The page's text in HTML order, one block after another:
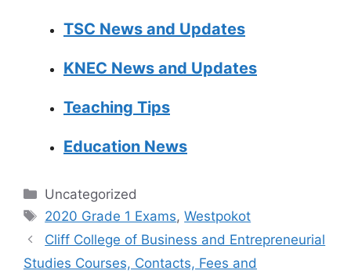
TSC News and Updates
KNEC News and Updates
Teaching Tips
Education News
Categories
Uncategorized
Tags
2020 Grade 1 Exams,Westpokot
Cliff College of Business and Entrepreneurial
Studies Courses, Contacts, Fees and